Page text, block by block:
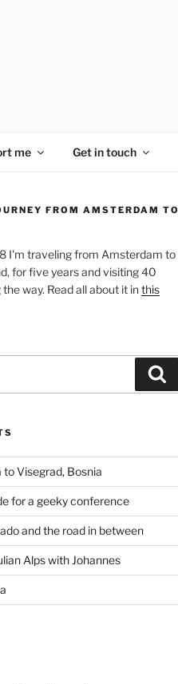
me Get in touch
FROM AMSTERDAM TO
I'm traveling from Amsterdam to
for five years and visiting 40
way. Read all about it inthis
Visegrad, Bosnia
for a geeky conference
and the road in between
Alps with Johannes